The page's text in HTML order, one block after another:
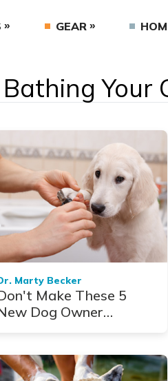
GEAR
Your
Marty Becker
Make These 5
Dog Owner